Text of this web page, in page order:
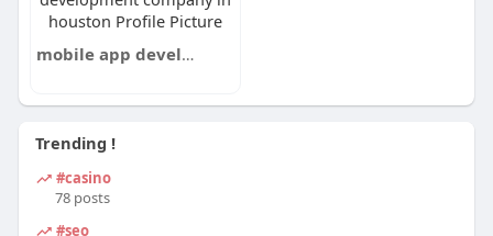
mobile app development company in houston
Trending !
#casino
78 posts
#seo